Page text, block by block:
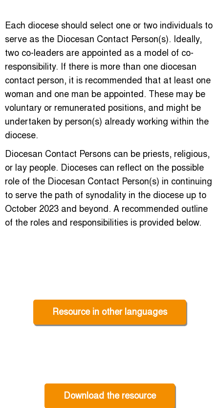
Each diocese should select one or two individuals to
serve as the Diocesan Contact Person(s). Ideally,
two co-leaders are appointed as a model of co-
responsibility. If there is more than one diocesan
contact person, it is recommended that at least one
woman and one man be appointed. These may be
voluntary or remunerated positions, and might be
undertaken by person(s) already working within the
diocese.
Diocesan Contact Persons can be priests, religious,
or lay people. Dioceses can reflect on the possible
role of the Diocesan Contact Person(s) in continuing
to serve the path of synodality in the diocese up to
October 2023 and beyond. A recommended outline
of the roles and responsibilities is provided below.
Resource in other languages
Download the resource